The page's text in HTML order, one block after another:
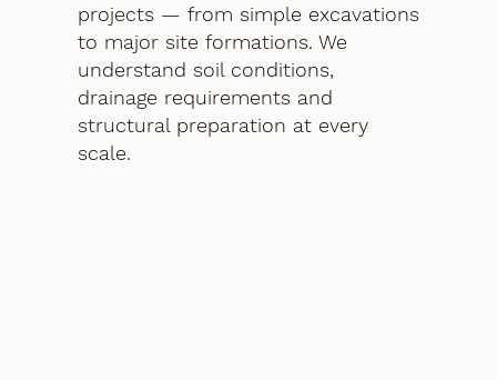
projects — from simple excavations
to major site formations. We
understand soil conditions,
drainage requirements and
structural preparation at every
scale.